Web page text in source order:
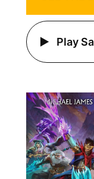
Play